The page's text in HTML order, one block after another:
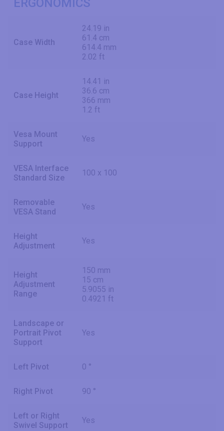
ERGONOMICS
Case Width
24.19 in
61.4 cm
614.4 mm
2.02 ft
Case Height
14.41 in
36.6 cm
366 mm
1.2 ft
Vesa Mount
Support
Yes
VESA Interface
Standard Size
100 x 100
Removable
VESA Stand
Yes
Height
Adjustment
Yes
Height
Adjustment
Range
150 mm
15 cm
5.9055 in
0.4921 ft
Landscape or
Portrait Pivot
Support
Yes
Left Pivot 0 °
Right Pivot 90 °
Left or Right
Swivel Support
Yes